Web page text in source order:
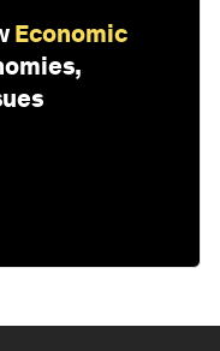
Economic